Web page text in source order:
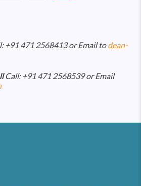
+91 471 2568413 or Email todean-
Call: +91 471 2568539 or Email